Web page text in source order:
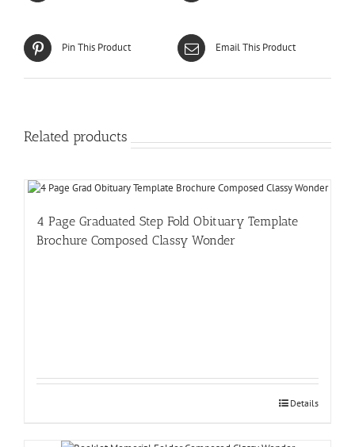
Pin This Product Email This Product
Related products
4 Page Graduated Step Fold Obituary Template
Brochure Composed Classy Wonder
Details